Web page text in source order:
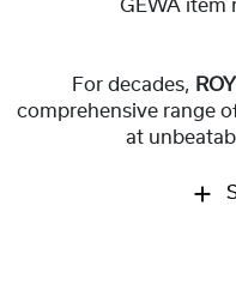
GEWA item
For decades,
comprehensive range
at